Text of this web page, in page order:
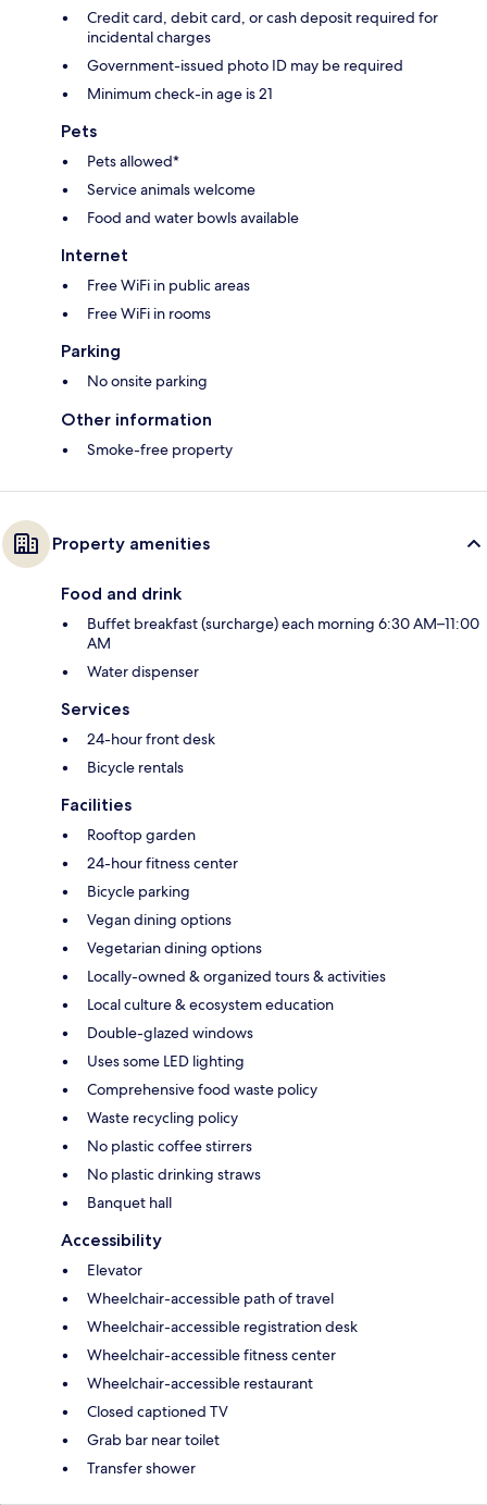
Credit card, debit card, or cash deposit required for
incidental charges
Government-issued photo ID may be required
Minimum check-in age is 21
Pets
Pets allowed*
Service animals welcome
Food and water bowls available
Internet
Free WiFi in public areas
Free WiFi in rooms
Parking
No onsite parking
Other information
Smoke-free property
Property amenities
Food and drink
Buffet breakfast (surcharge) each morning 6:30 AM–11:00
AM
Water dispenser
Services
24-hour front desk
Bicycle rentals
Facilities
Rooftop garden
24-hour fitness center
Bicycle parking
Vegan dining options
Vegetarian dining options
Locally-owned & organized tours & activities
Local culture & ecosystem education
Double-glazed windows
Uses some LED lighting
Comprehensive food waste policy
Waste recycling policy
No plastic coffee stirrers
No plastic drinking straws
Banquet hall
Accessibility
Elevator
Wheelchair-accessible path of travel
Wheelchair-accessible registration desk
Wheelchair-accessible fitness center
Wheelchair-accessible restaurant
Closed captioned TV
Grab bar near toilet
Transfer shower